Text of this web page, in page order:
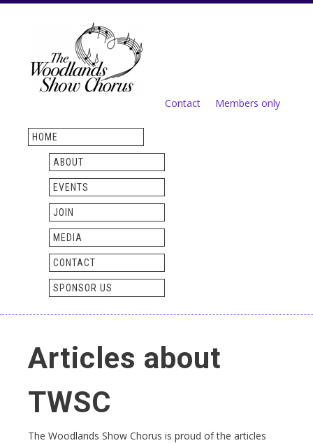
content
Secondary menu
Contact Members only
HOME
ABOUT
EVENTS
JOIN
MEDIA
CONTACT
SPONSOR US
Articles about
TWSC
The Woodlands Show Chorus is proud of the articles